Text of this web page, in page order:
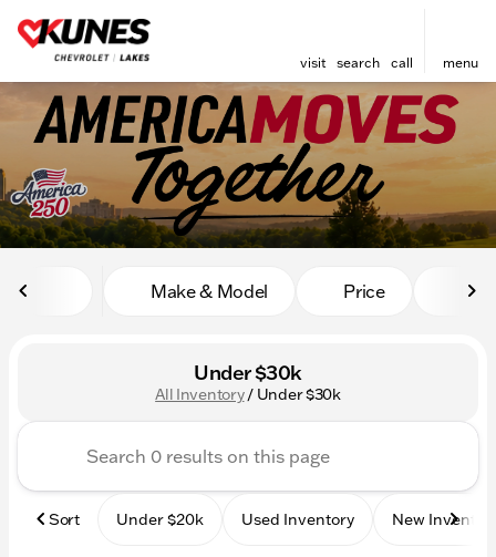
visit search call menu
sort filter find to top
Make & Model Price
Under $30k
All Inventory/ Under $30k
Sort Under $20k Used Inventory New